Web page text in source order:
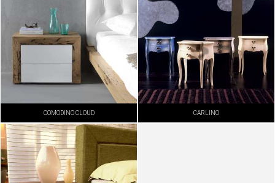
COMODINO CLOUD CARLINO